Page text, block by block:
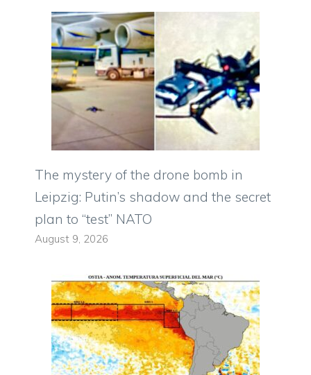
The mystery of the drone bomb in
Leipzig: Putin’s shadow and the secret
plan to “test” NATO
August 9, 2026